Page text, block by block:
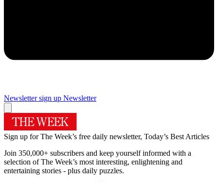
Newsletter sign up Newsletter
Sign up for The Week’s free daily newsletter, Today’s Best Articles
Join 350,000+ subscribers and keep yourself informed with a
selection of The Week’s most interesting, enlightening and
entertaining stories - plus daily puzzles.